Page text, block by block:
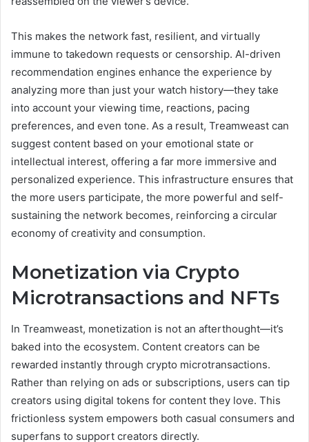
This makes the network fast, resilient, and virtually
immune to takedown requests or censorship. AI-driven
recommendation engines enhance the experience by
analyzing more than just your watch history—they take
into account your viewing time, reactions, pacing
preferences, and even tone. As a result, Treamweast can
suggest content based on your emotional state or
intellectual interest, offering a far more immersive and
personalized experience. This infrastructure ensures that
the more users participate, the more powerful and self-
sustaining the network becomes, reinforcing a circular
economy of creativity and consumption.
Monetization via Crypto
Microtransactions and NFTs
In Treamweast, monetization is not an afterthought—it’s
baked into the ecosystem. Content creators can be
rewarded instantly through crypto microtransactions.
Rather than relying on ads or subscriptions, users can tip
creators using digital tokens for content they love. This
frictionless system empowers both casual consumers and
superfans to support creators directly.